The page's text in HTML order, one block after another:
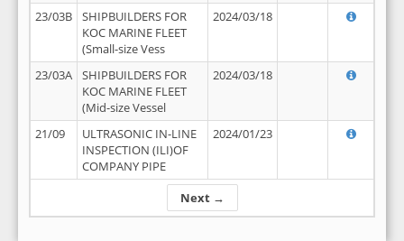
Next →
23/03B
SHIPBUILDERS FOR
KOC MARINE FLEET
(Small-size Vess
2024/03/18
23/03A
SHIPBUILDERS FOR
KOC MARINE FLEET
(Mid-size Vessel
2024/03/18
21/09
ULTRASONIC IN-LINE
INSPECTION (ILI)OF
COMPANY PIPE
2024/01/23